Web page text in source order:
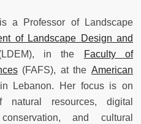
is a Professor of Landscape
of Landscape Design and
in the
Faculty of
(FAFS), at theAmerican
Lebanon. Her focus is on
natural resources, digital
and cultural